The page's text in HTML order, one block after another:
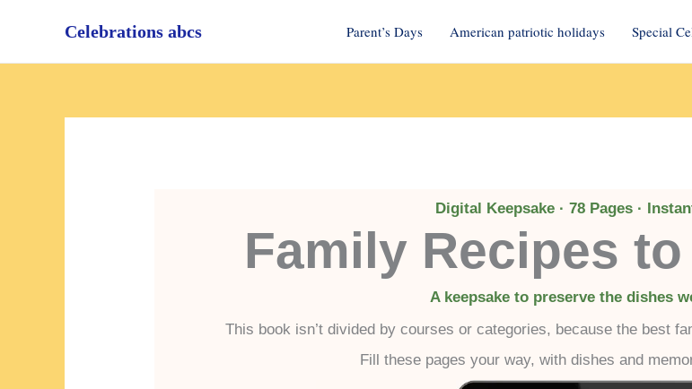
Celebrations abcs Parent’s Days American patriotic holidays Special
Digital Keepsake · 78 Pages ·
Family Recipes
A keepsake to preserve the dishes
This book isn’t divided by courses or categories, because the best
Fill these pages your way, with dishes and